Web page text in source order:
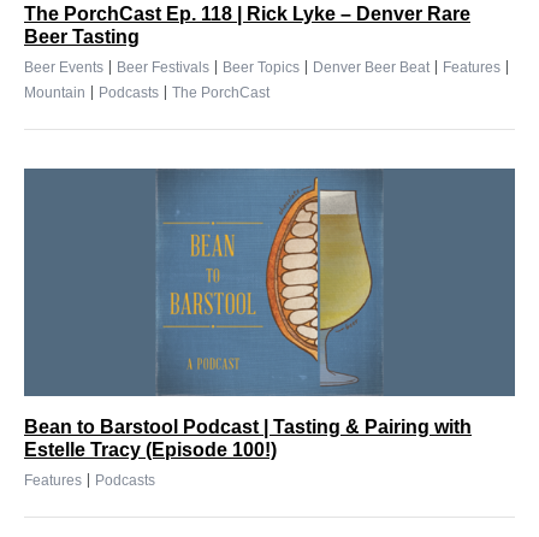
The PorchCast Ep. 118 | Rick Lyke – Denver Rare
Beer Tasting
Beer Events | Beer Festivals | Beer Topics | Denver Beer Beat| Features |
Mountain | Podcasts | The PorchCast
Bean to Barstool Podcast | Tasting & Pairing with
Estelle Tracy (Episode 100!)
Features | Podcasts